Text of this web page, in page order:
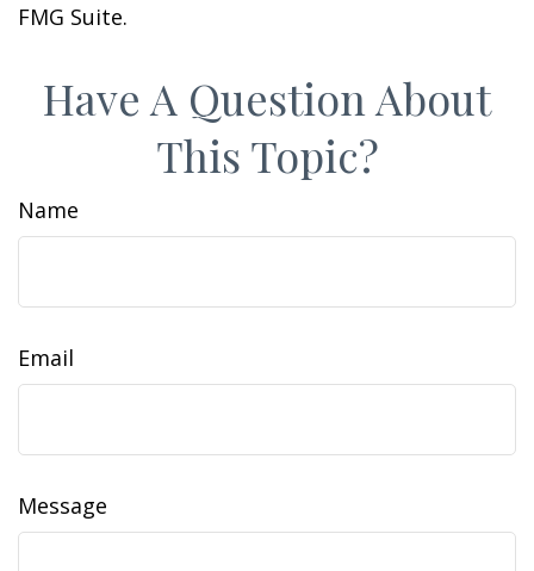
FMG Suite.
Have A Question About
This Topic?
Name
Email
Message